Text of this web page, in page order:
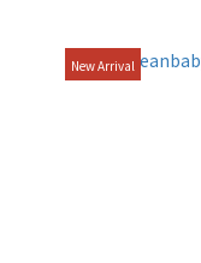
New Arrival